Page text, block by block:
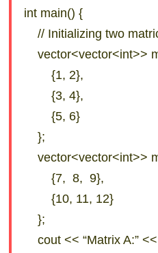
int main() {
// Initializing two
vector<vector<int>>
{1, 2},
{3, 4},
{5, 6}
};
vector<vector<int>>
{7, 8, 9},
{10, 11, 12}
};
cout << “Matrix A:”